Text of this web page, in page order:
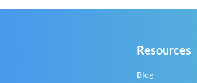
Resources
Blog